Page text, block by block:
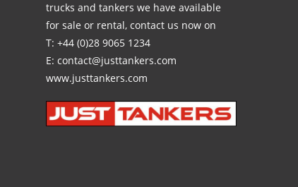
trucks and tankers we have available
for sale or rental, contact us now on
T: +44 (0)28 9065 1234
E: contact@justtankers.com
www.justtankers.com